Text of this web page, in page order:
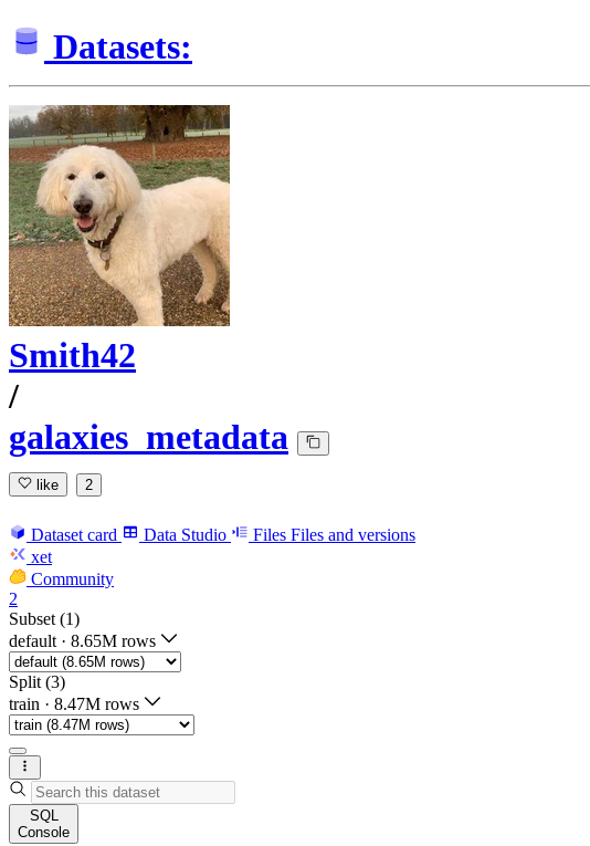
Datasets:
Smith42
/
galaxies_metadata
like 2
Dataset card Data Studio Files Files and versions
xet
Community
2
Subset (1)
default · 8.65M rows
Split (3)
train · 8.47M rows
SQL
Console